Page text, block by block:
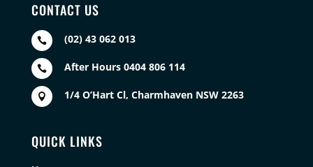
CONTACT US
 (02) 43 062 013
 After Hours 0404 806 114
 1/4 O’Hart Cl, Charmhaven NSW 2263
QUICK LINKS